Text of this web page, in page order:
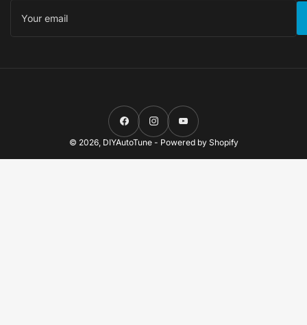
email
FacebookInstagramYouTube
© 2026, DIYAutoTune- Powered by Shopify